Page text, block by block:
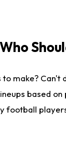
to make?
based
football